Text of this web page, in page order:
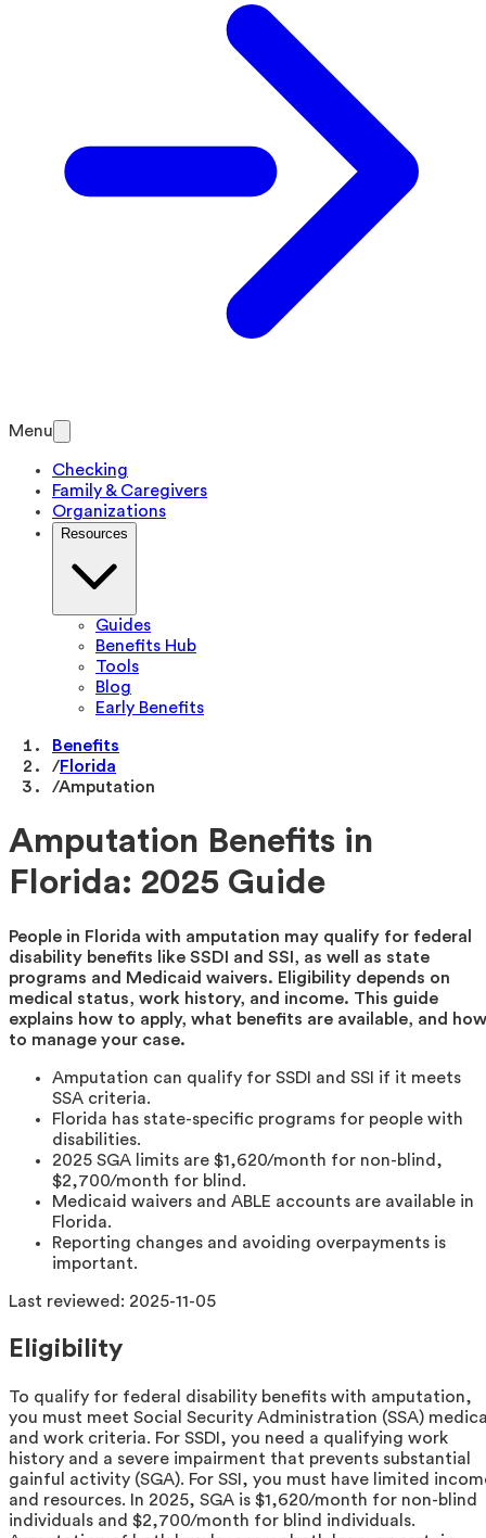
Menu
Checking
Family & Caregivers
Organizations
Resources
Guides
Benefits Hub
Tools
Blog
Early Benefits
Benefits
/Florida
/Amputation
Amputation Benefits in
Florida: 2025 Guide
People in Florida with amputation may qualify for federal
disability benefits like SSDI and SSI, as well as state
programs and Medicaid waivers. Eligibility depends on
medical status, work history, and income. This guide
explains how to apply, what benefits are available, and how
to manage your case.
Amputation can qualify for SSDI and SSI if it meets
SSA criteria.
Florida has state-specific programs for people with
disabilities.
2025 SGA limits are $1,620/month for non-blind,
$2,700/month for blind.
Medicaid waivers and ABLE accounts are available in
Florida.
Reporting changes and avoiding overpayments is
important.
Last reviewed: 2025-11-05
Eligibility
To qualify for federal disability benefits with amputation,
you must meet Social Security Administration (SSA)
and work criteria. For SSDI, you need a qualifying work
history and a severe impairment that prevents substantial
gainful activity (SGA). For SSI, you must have limited
and resources. In 2025, SGA is $1,620/month for non-blind
individuals and $2,700/month for blind individuals.